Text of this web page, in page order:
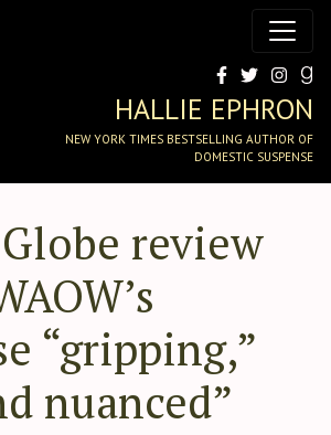
HALLIE EPHRON
NEW YORK TIMES BESTSELLING AUTHOR OF
DOMESTIC SUSPENSE
review
“gripping,”
nuanced”